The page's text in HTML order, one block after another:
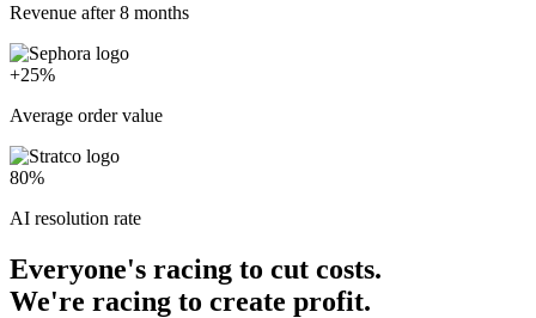
Revenue after 8 months
+25%
Average order value
80%
AI resolution rate
Everyone's racing to cut costs.
We're racing to create profit.